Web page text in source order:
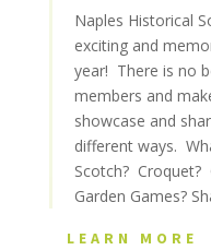
Naples Historical
exciting and
year! There is no
members and
showcase and
different ways.
Scotch? Croquet?
Garden Games?
LEARN MORE